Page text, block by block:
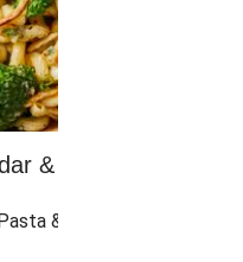
& Jalapeño
& Crispy